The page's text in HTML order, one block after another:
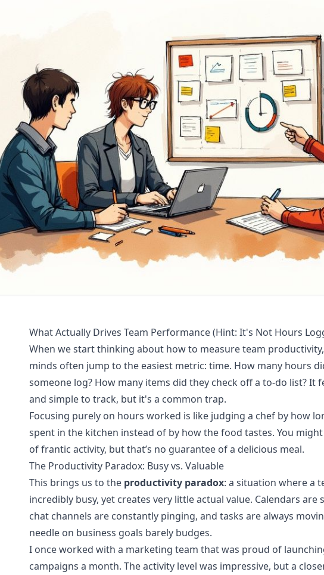
What Actually Drives Team Performance (Hint: It's Not Hours
When we start thinking about how to measure team
minds often jump to the easiest metric: time. How many hours
someone log? How many items did they check off a to-do list? It
and simple to track, but it's a common trap.
Focusing purely on hours worked is like judging a chef by how
spent in the kitchen instead of by how the food tastes. You
of frantic activity, but that’s no guarantee of a delicious meal.
The Productivity Paradox: Busy vs. Valuable
This brings us to the productivity paradox: a situation where a
incredibly busy, yet creates very little actual value. Calendars are
chat channels are constantly pinging, and tasks are always
needle on business goals barely budges.
I once worked with a marketing team that was proud of
campaigns a month. The activity level was impressive, but a